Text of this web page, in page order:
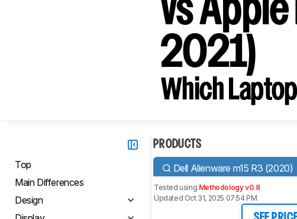
vs Apple
2021)
Which
Top
Main Differences
Design
PRODUCTS
Dell Alienware m15 R3 (2020)
Tested using Methodology v0.8
Updated Oct 31, 2025 07:54 PM